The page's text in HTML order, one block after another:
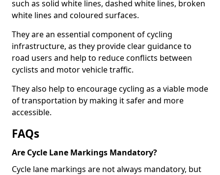
such as solid white lines, dashed white lines, broken
white lines and coloured surfaces.
They are an essential component of cycling
infrastructure, as they provide clear guidance to
road users and help to reduce conflicts between
cyclists and motor vehicle traffic.
They also help to encourage cycling as a viable mode
of transportation by making it safer and more
accessible.
FAQs
Are Cycle Lane Markings Mandatory?
Cycle lane markings are not always mandatory, but